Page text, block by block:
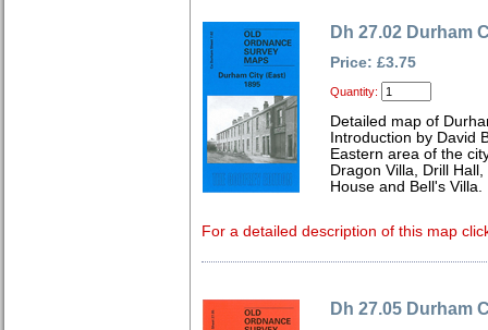
Dh 27.02 Durham
Price: £3.75
Quantity:
Detailed map of
Introduction by David
Eastern area of the
Dragon Villa, Drill
House and Bell's Villa.
For a detailed description of this map
Dh 27.05 Durham